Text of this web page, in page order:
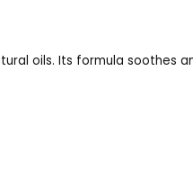
oils. Its formula